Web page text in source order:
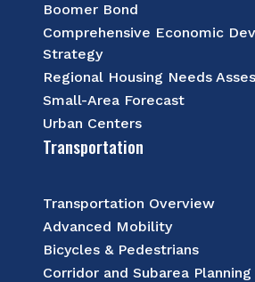
Boomer Bond
Comprehensive Economic
Strategy
Regional Housing Needs
Small-Area Forecast
Urban Centers
Transportation
Transportation Overview
Advanced Mobility
Bicycles & Pedestrians
Corridor and Subarea Planning